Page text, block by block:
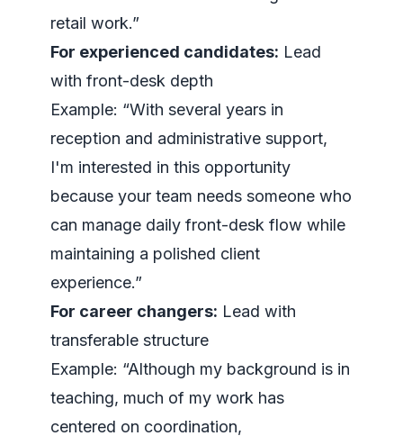
retail work.”
For experienced candidates: Lead
with front-desk depth
Example: “With several years in
reception and administrative support,
I'm interested in this opportunity
because your team needs someone who
can manage daily front-desk flow while
maintaining a polished client
experience.”
For career changers: Lead with
transferable structure
Example: “Although my background is in
teaching, much of my work has
centered on coordination,